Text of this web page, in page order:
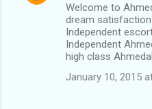
Welcome to
dream
Independent
Independent
high class
January 10, 2015